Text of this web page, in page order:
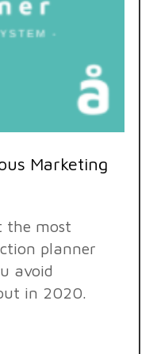
Marketing
the most
planner
avoid
in 2020.